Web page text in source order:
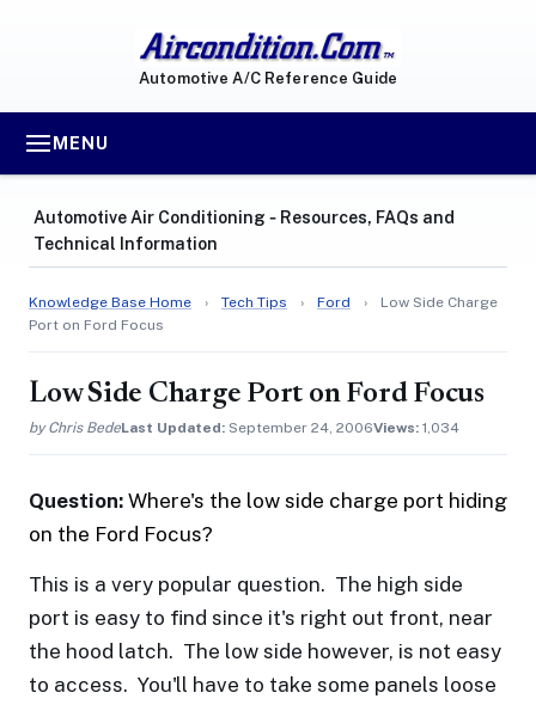
Automotive A/C Reference Guide
MENU
Automotive Air Conditioning ‐ Resources, FAQs and
Technical Information
Knowledge Base Home › Tech Tips › Ford ›
Low Side Charge
Port on Ford Focus
Low Side Charge Port on Ford Focus
by Chris BedeLast Updated: September 24, 2006Views: 1,034
Question: Where's the low side charge port hiding
on the Ford Focus?
This is a very popular question. The high side
port is easy to find since it's right out front, near
the hood latch. The low side however, is not easy
to access. You'll have to take some panels loose